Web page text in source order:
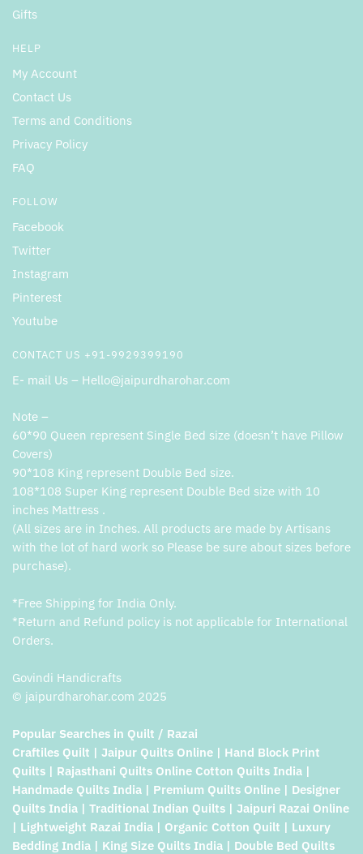
Gifts
HELP
My Account
Contact Us
Terms and Conditions
Privacy Policy
FAQ
FOLLOW
Facebook
Twitter
Instagram
Pinterest
Youtube
CONTACT US +91-9929399190
E- mail Us – Hello@jaipurdharohar.com
Note –
60*90 Queen represent Single Bed size (doesn’t have Pillow
Covers)
90*108 King represent Double Bed size.
108*108 Super King represent Double Bed size with 10
inches Mattress .
(All sizes are in Inches. All products are made by Artisans
with the lot of hard work so Please be sure about sizes before
purchase).
*Free Shipping for India Only.
*Return and Refund policy is not applicable for International
Orders.
Govindi Handicrafts
© jaipurdharohar.com 2025
Popular Searches in Quilt / Razai
Craftiles Quilt | Jaipur Quilts Online | Hand Block Print
Quilts | Rajasthani Quilts Online Cotton Quilts India |
Handmade Quilts India | Premium Quilts Online | Designer
Quilts India | Traditional Indian Quilts | Jaipuri Razai Online
| Lightweight Razai India | Organic Cotton Quilt | Luxury
Bedding India | King Size Quilts India | Double Bed Quilts